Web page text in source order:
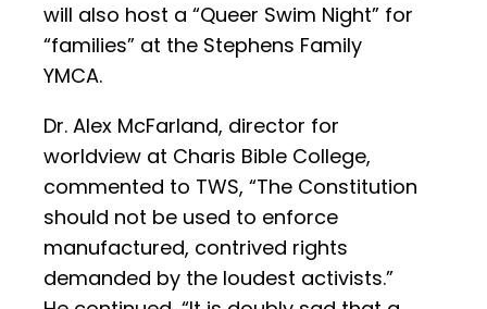
will also host a “Queer Swim Night” for
“families” at the Stephens Family
YMCA.
Dr. Alex McFarland, director for
worldview at Charis Bible College,
commented to TWS, “The Constitution
should not be used to enforce
manufactured, contrived rights
demanded by the loudest activists.”